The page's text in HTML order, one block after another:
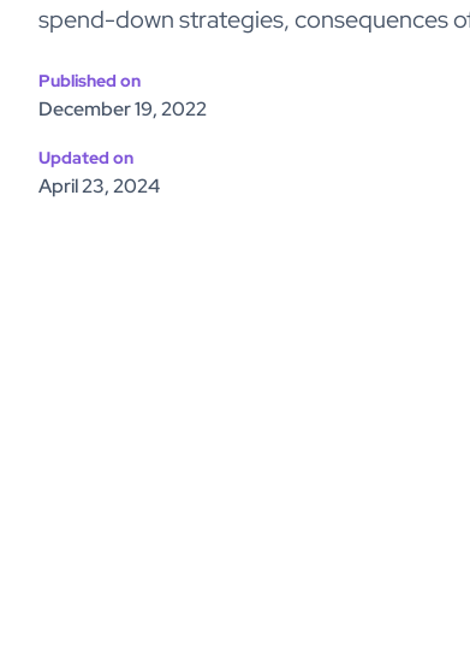
spend-down strategies, consequences
Published on
December 19, 2022
Updated on
April 23, 2024